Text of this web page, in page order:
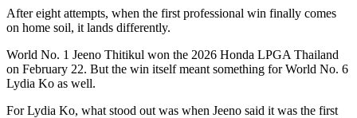
After eight attempts, when the first professional win finally comes
on home soil, it lands differently.
World No. 1 Jeeno Thitikul won the 2026 Honda LPGA Thailand
on February 22. But the win itself meant something for World No. 6
Lydia Ko as well.
For Lydia Ko, what stood out was when Jeeno said it was the first